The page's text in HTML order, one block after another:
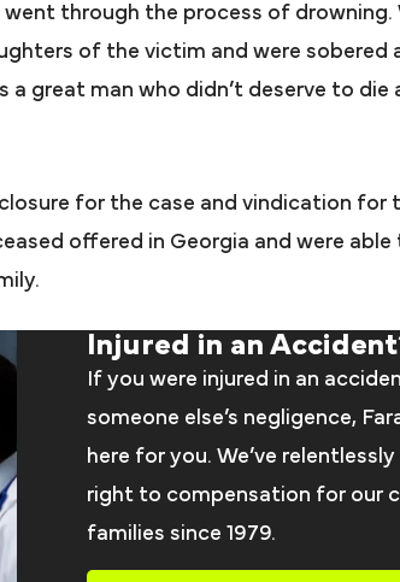
through the process of drowning.
of the victim and were sobered
great man who didn’t deserve to die
for the case and vindication for
offered in Georgia and were able
Injured in an
If you were injured in an
someone else’s negligence,
here for you. We’ve
right to compensation for our
families since 1979.